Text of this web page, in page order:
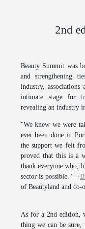
2nd
Beauty Summit was
and strengthening
industry,
intimate stage for
revealing an industry
"We knew we were
ever been done in
the support we felt
proved that this is a
thank everyone who,
sector is possible." –
of Beautyland and co-
As for a 2nd edition,
thing we can be sure,